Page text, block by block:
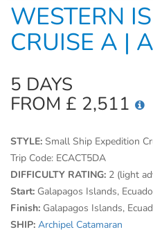
WESTERN
CRUISE A |
5 DAYS
FROM £ 2,511
STYLE: Small Ship Expedition
Trip Code: ECACT5DA
DIFFICULTY RATING: 2 (light
Start: Galapagos Islands,
Finish: Galapagos Islands,
SHIP: Archipel Catamaran